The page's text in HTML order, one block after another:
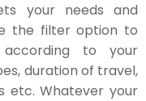
your needs and
the filter option to
to your
duration of travel,
etc. Whatever your